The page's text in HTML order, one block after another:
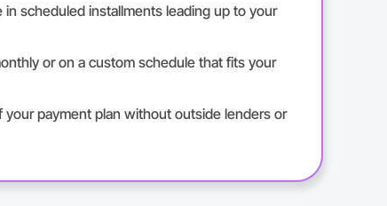
in scheduled installments leading up to your
or on a custom schedule that fits your
your payment plan without outside lenders or